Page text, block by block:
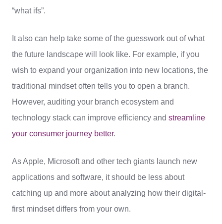
“what ifs”.
It also can help take some of the guesswork out of what
the future landscape will look like. For example, if you
wish to expand your organization into new locations, the
traditional mindset often tells you to open a branch.
However, auditing your branch ecosystem and
technology stack can improve efficiency and streamline
your consumer journey better.
As Apple, Microsoft and other tech giants launch new
applications and software, it should be less about
catching up and more about analyzing how their digital-
first mindset differs from your own.